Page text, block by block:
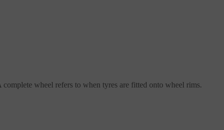
wheel refers to when tyres are fitted onto wheel rims.